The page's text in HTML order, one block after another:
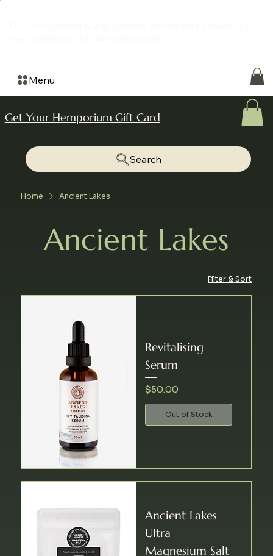
Menu
Get Your Hemporium Gift Card
Search
Home Ancient Lakes
Ancient Lakes
Filter & Sort
Revitalising
Serum
Price
$50.00
Out of Stock
Ancient Lakes
Ultra
Magnesium Salt